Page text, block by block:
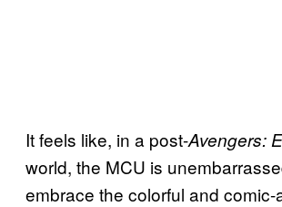
It feels like, in a post-Avengers:
world, the MCU is
embrace the colorful and comic-